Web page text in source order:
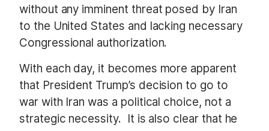
without any imminent threat posed by Iran
to the United States and lacking necessary
Congressional authorization.
With each day, it becomes more apparent
that President Trump’s decision to go to
war with Iran was a political choice, not a
strategic necessity. It is also clear that he